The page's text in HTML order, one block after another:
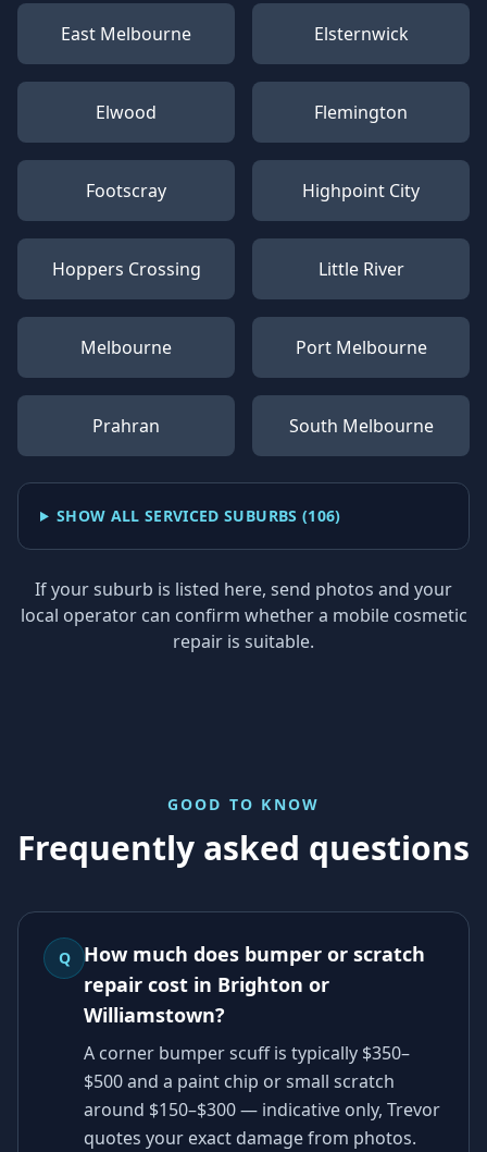
East Melbourne Elsternwick
Elwood Flemington
Footscray Highpoint City
Hoppers Crossing Little River
Melbourne Port Melbourne
Prahran South Melbourne
SHOW ALL SERVICED SUBURBS (106)
If your suburb is listed here, send photos and your
local operator can confirm whether a mobile cosmetic
repair is suitable.
GOOD TO KNOW
Frequently asked questions
Q
How much does bumper or scratch
repair cost in Brighton or
Williamstown?
A corner bumper scuff is typically $350–
$500 and a paint chip or small scratch
around $150–$300 — indicative only, Trevor
quotes your exact damage from photos.